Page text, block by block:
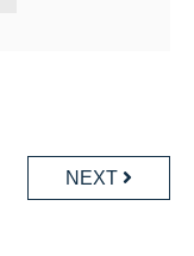
NEXT